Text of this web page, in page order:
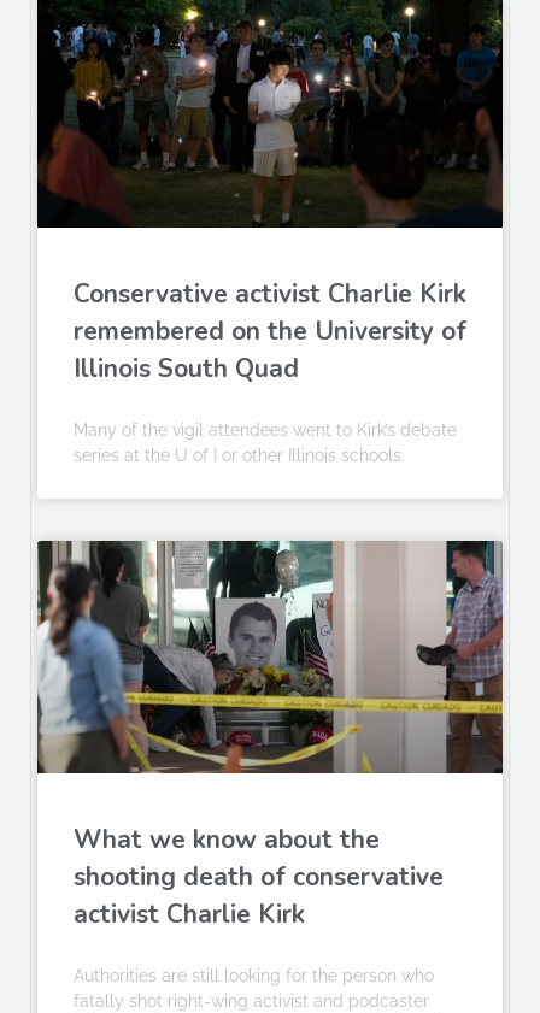
Conservative activist Charlie Kirk
remembered on the University of
Illinois South Quad
Many of the vigil attendees went to Kirk’s debate
series at the U of I or other Illinois schools.
What we know about the
shooting death of conservative
activist Charlie Kirk
Authorities are still looking for the person who
fatally shot right-wing activist and podcaster